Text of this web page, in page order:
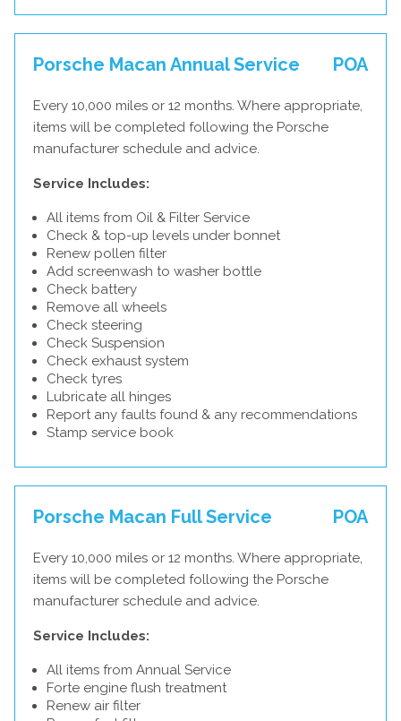
Porsche Macan Annual Service POA
Every 10,000 miles or 12 months. Where appropriate,
items will be completed following the Porsche
manufacturer schedule and advice.
Service Includes:
All items from Oil & Filter Service
Check & top-up levels under bonnet
Renew pollen filter
Add screenwash to washer bottle
Check battery
Remove all wheels
Check steering
Check Suspension
Check exhaust system
Check tyres
Lubricate all hinges
Report any faults found & any recommendations
Stamp service book
Porsche Macan Full Service POA
Every 10,000 miles or 12 months. Where appropriate,
items will be completed following the Porsche
manufacturer schedule and advice.
Service Includes:
All items from Annual Service
Forte engine flush treatment
Renew air filter